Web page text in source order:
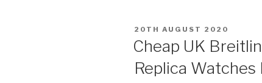
POSTED
20TH AUGUST 2020
Cheap UK
Replica Watches